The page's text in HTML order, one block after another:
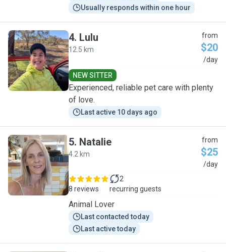
Usually responds within one hour
L
4. Lulu
12.5 km
from
$20
/day
NEW SITTER
Experienced, reliable pet care with plenty
of love.
Last active 10 days ago
N
5. Natalie
4.2 km
from
$25
/day
8 reviews
2
recurring guests
Animal Lover
Last contacted today
Last active today